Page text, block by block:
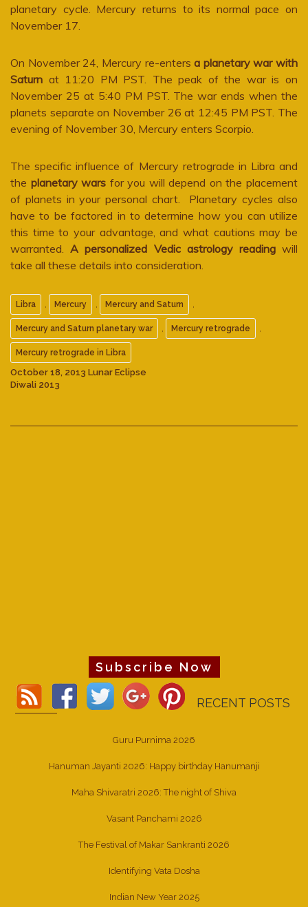
planetary cycle. Mercury returns to its normal pace on
November 17.
On November 24, Mercury re-enters a planetary war with
Saturn at 11:20 PM PST. The peak of the war is on
November 25 at 5:40 PM PST. The war ends when the
planets separate on November 26 at 12:45 PM PST. The
evening of November 30, Mercury enters Scorpio.
The specific influence of Mercury retrograde in Libra and
the planetary wars for you will depend on the placement
of planets in your personal chart. Planetary cycles also
have to be factored in to determine how you can utilize
this time to your advantage, and what cautions may be
warranted.A personalized Vedic astrology readingwill
take all these details into consideration.
Libra , Mercury , Mercury and Saturn ,
Mercury and Saturn planetary war , Mercury retrograde ,
Mercury retrograde in Libra
October 18, 2013 Lunar Eclipse
Diwali 2013
Subscribe Now
RECENT POSTS
Guru Purnima 2026
Hanuman Jayanti 2026: Happy birthday Hanumanji
Maha Shivaratri 2026: The night of Shiva
Vasant Panchami 2026
The Festival of Makar Sankranti 2026
Identifying Vata Dosha
Indian New Year 2025